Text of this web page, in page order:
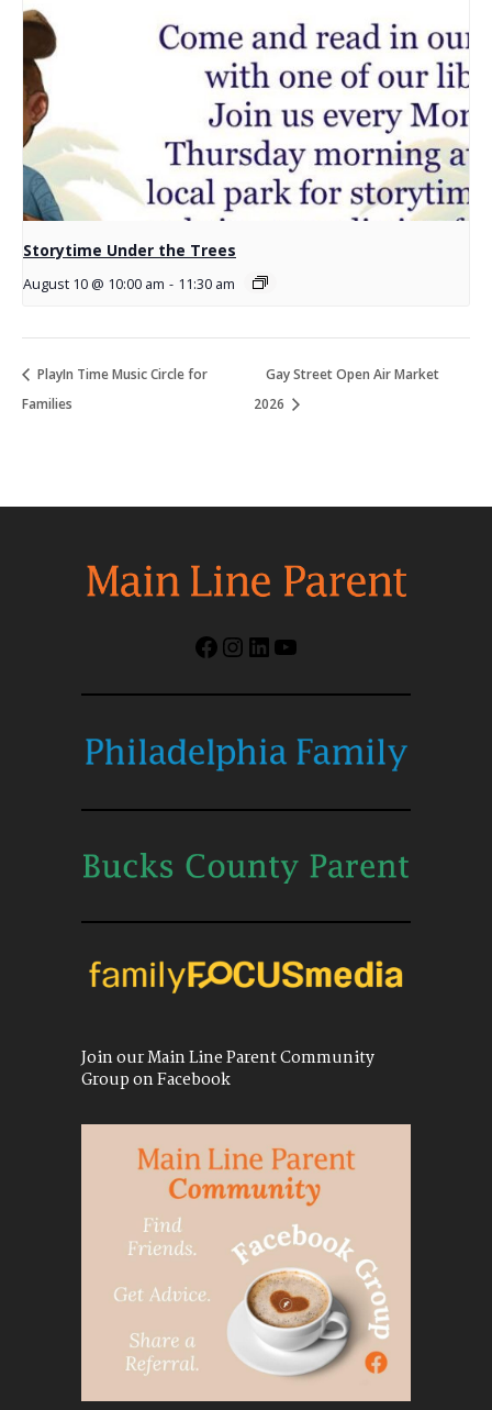
Storytime Under the Trees
August 10 @ 10:00 am - 11:30 am
PlayIn Time Music Circle for
Families
Gay Street Open Air Market
2026
Facebook
Instagram
LinkedIn
YouTube
Join our Main Line Parent Community
Group on Facebook